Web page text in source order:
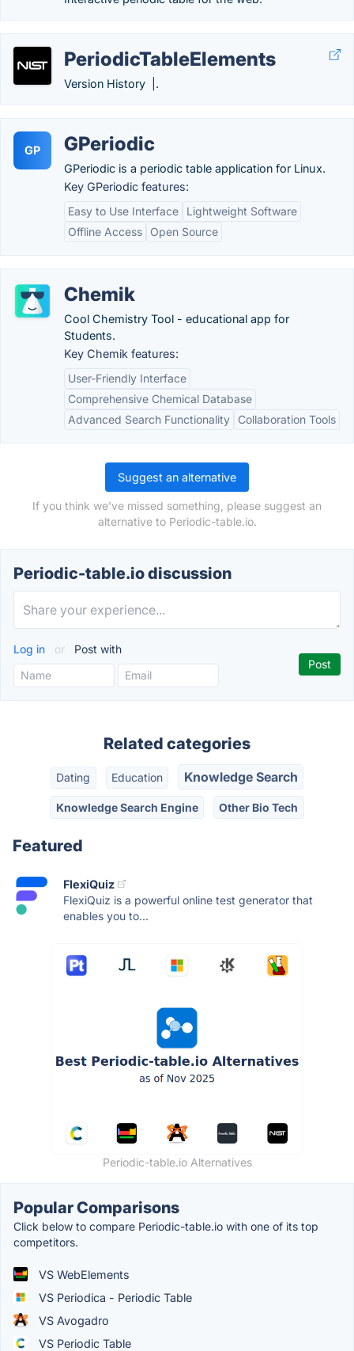
PeriodicTableElements
Version History |.
GP GPeriodic
GPeriodic is a periodic table application for Linux.
Key GPeriodic features:
Easy to Use Interface
Lightweight Software
Offline Access
Open Source
Chemik
Cool Chemistry Tool - educational app for
Students.
Key Chemik features:
User-Friendly Interface
Comprehensive Chemical Database
Advanced Search Functionality
Collaboration Tools
Suggest an alternative
If you think we've missed something, please suggest an
alternative to Periodic-table.io.
Periodic-table.io discussion
Log in or Post with
Related categories
Dating Education Knowledge Search
Knowledge Search Engine Other Bio Tech
Featured
FlexiQuiz
FlexiQuiz is a powerful online test generator that
enables you to...
Periodic-table.io Alternatives
Popular Comparisons
Click below to compare Periodic-table.io with one of its top
competitors.
VS WebElements
VS Periodica - Periodic Table
VS Avogadro
VS Periodic Table